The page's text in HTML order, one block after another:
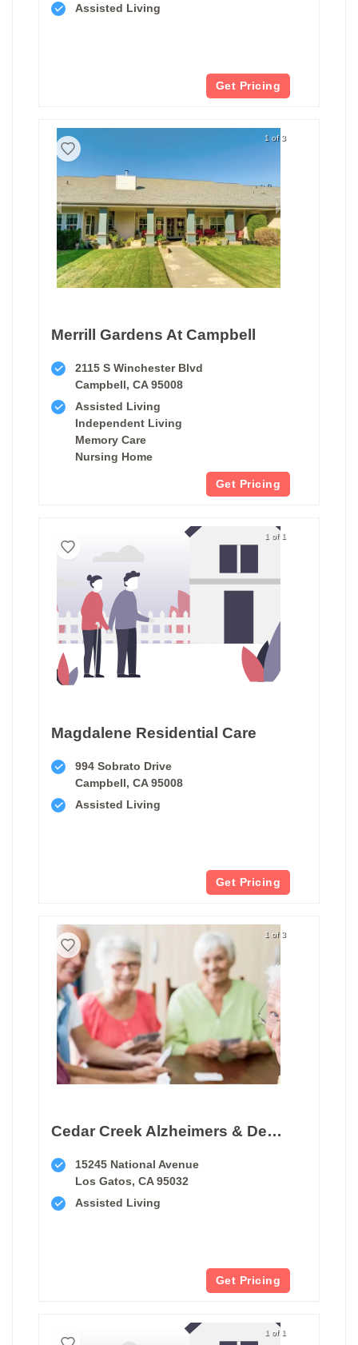
Assisted Living
Get Pricing
1 of 3
Merrill Gardens At Campbell
2115 S Winchester Blvd
Campbell, CA 95008
Assisted Living
Independent Living
Memory Care
Nursing Home
Get Pricing
1 of 1
Magdalene Residential Care
994 Sobrato Drive
Campbell, CA 95008
Assisted Living
Get Pricing
1 of 3
Cedar Creek Alzheimers & Dementia Care Center
15245 National Avenue
Los Gatos, CA 95032
Assisted Living
Get Pricing
1 of 1